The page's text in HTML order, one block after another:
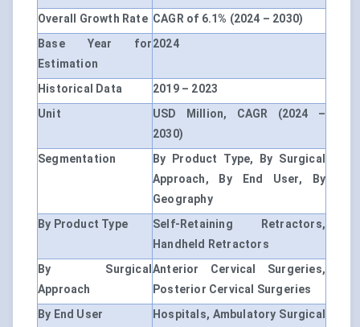
Overall Growth Rate CAGR of 6.1% (2024 – 2030)
Base Year for
Estimation
2024
Historical Data
2019 – 2023
Unit
USD Million, CAGR (2024 –
2030)
Segmentation
By Product Type, By Surgical
Approach, By End User, By
Geography
By Product Type
Self-Retaining Retractors,
Handheld Retractors
By Surgical
Approach
Anterior Cervical Surgeries,
Posterior Cervical Surgeries
By End User
Hospitals, Ambulatory Surgical